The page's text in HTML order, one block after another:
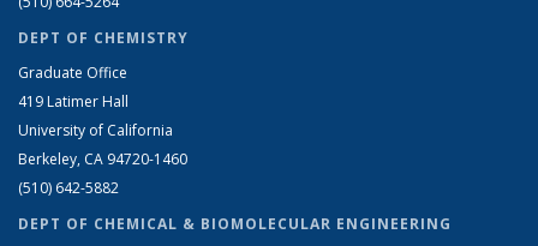
DEPT OF CHEMISTRY
Graduate Office
419 Latimer Hall
University of California
Berkeley, CA 94720-1460
(510) 642-5882
DEPT OF CHEMICAL & BIOMOLECULAR ENGINEERING